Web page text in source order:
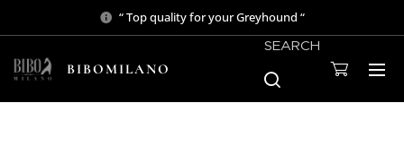
“ Top quality for your Greyhound “
BIBOMILANO
SEARCH